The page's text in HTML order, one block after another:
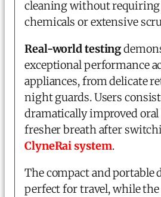
cleaning without
chemicals or extensive
Real-world testing
exceptional performance
appliances, from delicate
night guards. Users
dramatically improved
fresher breath after
ClyneRai system.
The compact and portable
perfect for travel, while